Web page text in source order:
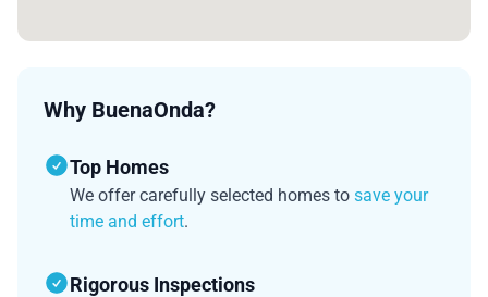
Why BuenaOnda?
Top Homes
We offer carefully selected homes to save your
time and effort.
Rigorous Inspections